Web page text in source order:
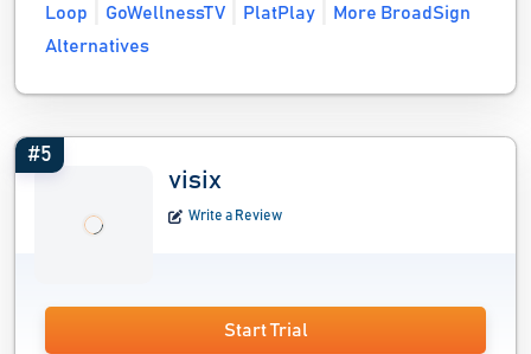
Loop
GoWellnessTV PlatPlay
More BroadSign
Alternatives
#5
visix
Write a Review
Start Trial